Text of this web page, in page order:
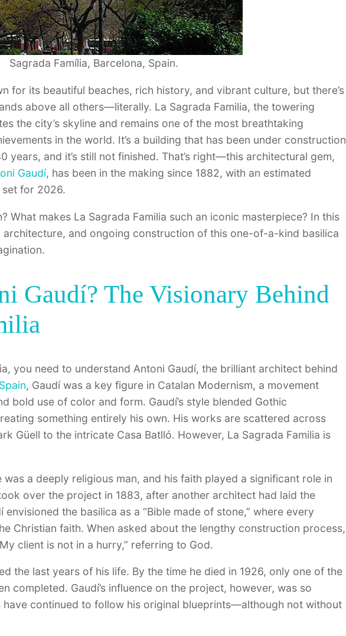
Sagrada Família, Barcelona, Spain.
for its beautiful beaches, rich history, and vibrant culture, but there’s
above all others—literally. La Sagrada Familia, the towering
the city’s skyline and remains one of the most breathtaking
in the world. It’s a building that has been under construction
years, and it’s still not finished. That’s right—this architectural gem,
Gaudí, has been in the making since 1882, with an estimated
for 2026.
What makes La Sagrada Familia such an iconic masterpiece? In this
architecture, and ongoing construction of this one-of-a-kind basilica
Gaudí? The Visionary Behind
you need to understand Antoni Gaudí, the brilliant architect behind
Spain, Gaudí was a key figure in Catalan Modernism, a movement
bold use of color and form. Gaudí’s style blended Gothic
something entirely his own. His works are scattered across
Güell to the intricate Casa Batlló. However, La Sagrada Familia is
was a deeply religious man, and his faith played a significant role in
over the project in 1883, after another architect had laid the
the basilica as a “Bible made of stone,” where every
Christian faith. When asked about the lengthy construction process,
client is not in a hurry,” referring to God.
the last years of his life. By the time he died in 1926, only one of the
completed. Gaudí’s influence on the project, however, was so
continued to follow his original blueprints—although not without